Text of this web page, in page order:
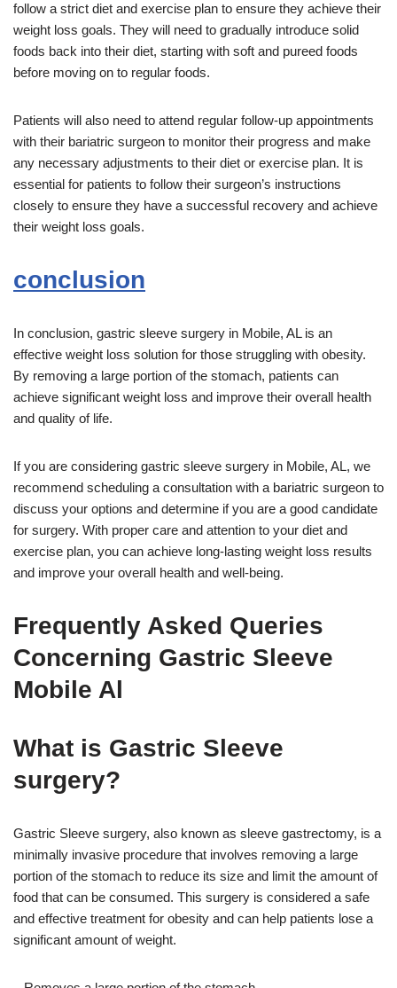
follow a strict diet and exercise plan to ensure they achieve their
weight loss goals. They will need to gradually introduce solid
foods back into their diet, starting with soft and pureed foods
before moving on to regular foods.
Patients will also need to attend regular follow-up appointments
with their bariatric surgeon to monitor their progress and make
any necessary adjustments to their diet or exercise plan. It is
essential for patients to follow their surgeon’s instructions
closely to ensure they have a successful recovery and achieve
their weight loss goals.
conclusion
In conclusion, gastric sleeve surgery in Mobile, AL is an
effective weight loss solution for those struggling with obesity.
By removing a large portion of the stomach, patients can
achieve significant weight loss and improve their overall health
and quality of life.
If you are considering gastric sleeve surgery in Mobile, AL, we
recommend scheduling a consultation with a bariatric surgeon to
discuss your options and determine if you are a good candidate
for surgery. With proper care and attention to your diet and
exercise plan, you can achieve long-lasting weight loss results
and improve your overall health and well-being.
Frequently Asked Queries
Concerning Gastric Sleeve
Mobile Al
What is Gastric Sleeve
surgery?
Gastric Sleeve surgery, also known as sleeve gastrectomy, is a
minimally invasive procedure that involves removing a large
portion of the stomach to reduce its size and limit the amount of
food that can be consumed. This surgery is considered a safe
and effective treatment for obesity and can help patients lose a
significant amount of weight.